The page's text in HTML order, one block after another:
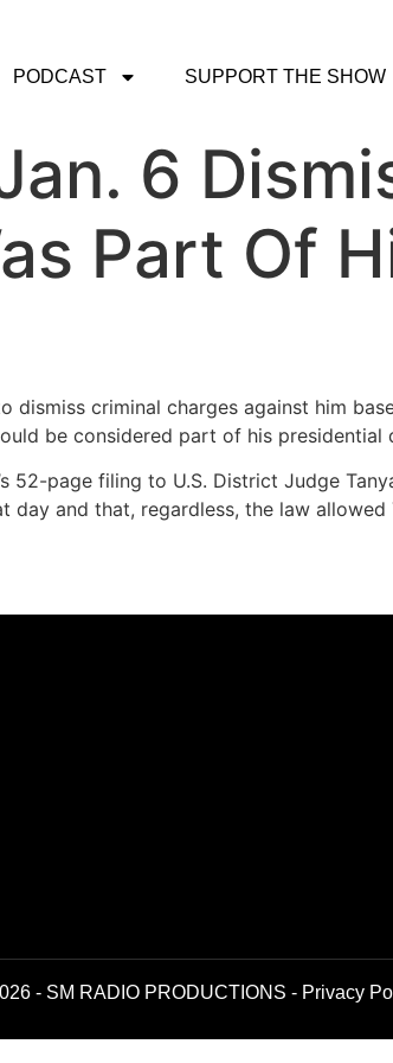
PODCAST SUPPORT THE SHOW
6
Part Of
dismiss criminal charges against him
be considered part of his presidential
52-page filing to U.S. District Judge
and that, regardless, the law
- SM RADIO PRODUCTIONS - Privacy